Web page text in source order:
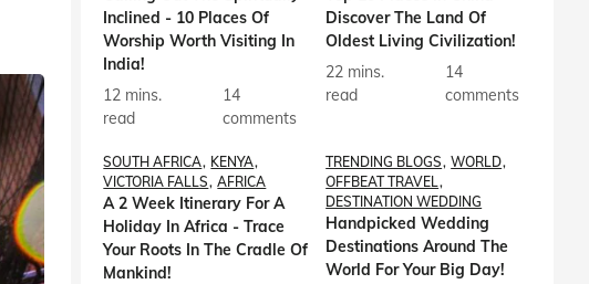
Inclined - 10 Places Of
Worship Worth Visiting In
India!
12 mins.
read
14
comments
Discover The Land Of
Oldest Living Civilization!
22 mins.
read
14
comments
SOUTH AFRICA KENYA
VICTORIA FALLS
AFRICA
A 2 Week Itinerary For A
Holiday In Africa - Trace
Your Roots In The Cradle Of
Mankind!
TRENDING BLOGS
WORLD
OFFBEAT TRAVEL
DESTINATION WEDDING
Handpicked Wedding
Destinations Around The
World For Your Big Day!